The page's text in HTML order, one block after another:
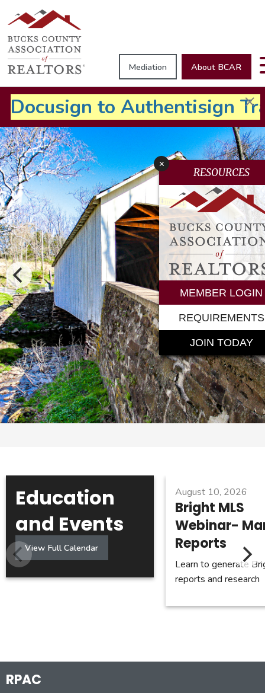
Mediation About BCAR
Docusign to Authentisign ×
Education
and Events
Calendar
View Full Calendar
August 10, 2026
Bright MLS
Webinar-
Reports
Learn to generate
reports and research
RPAC
x
RESOURCES
MEMBER LOGIN
REQUIREMENTS
JOIN TODAY